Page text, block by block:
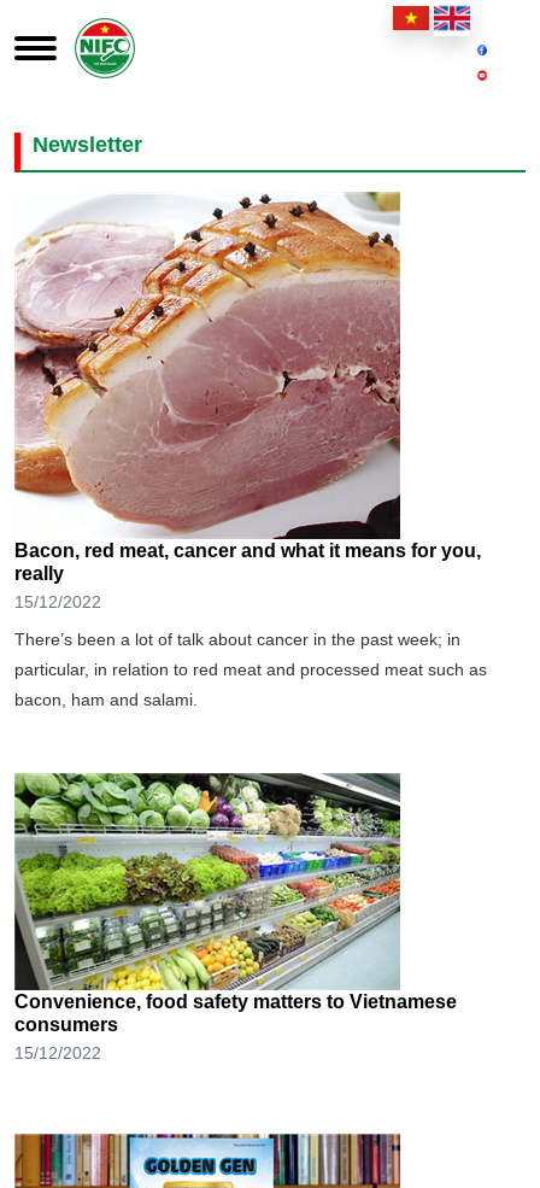
Newsletter
Bacon, red meat, cancer and what it means for you,
really
15/12/2022
There’s been a lot of talk about cancer in the past week; in
particular, in relation to red meat and processed meat such as
bacon, ham and salami.
Convenience, food safety matters to Vietnamese
consumers
15/12/2022